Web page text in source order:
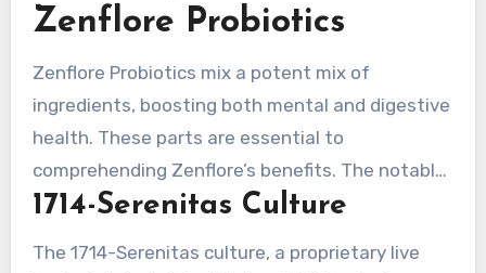
Zenflore Probiotics
Zenflore Probiotics mix a potent mix of
ingredients, boosting both mental and digestive
health. These parts are essential to
comprehending Zenflore’s benefits. The notable
elements are the 1714-Serenitas culture and the
1714-Serenitas Culture
The 1714-Serenitas culture, a proprietary live